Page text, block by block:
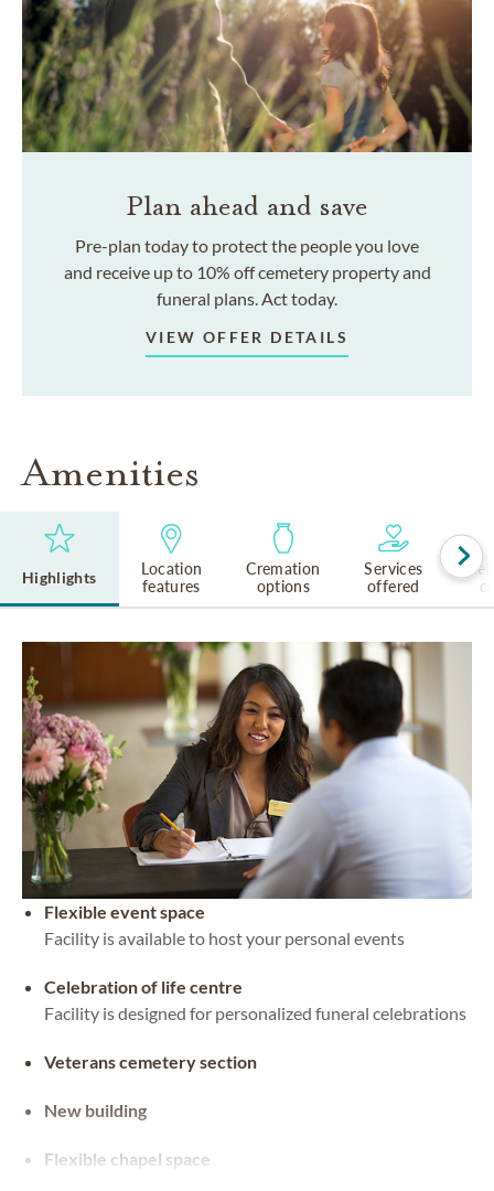
Plan ahead and save
Pre-plan today to protect the people you love
and receive up to 10% off cemetery property and
funeral plans. Act today.
VIEW OFFER DETAILS
Amenities
Highlights
Location
features
Cremation
options
Services
offered
Flexible event space
Facility is available to host your personal events
Celebration of life centre
Facility is designed for personalized funeral celebrations
Veterans cemetery section
New building
Flexible chapel space